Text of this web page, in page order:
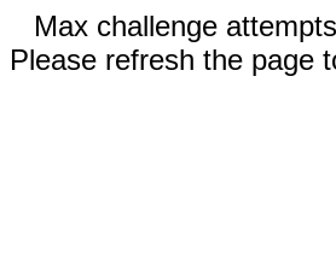
Max challenge
Please refresh the page